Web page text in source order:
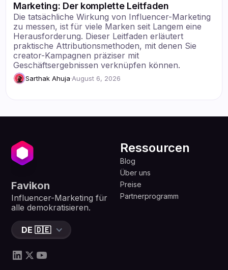
Marketing: Der komplette Leitfaden
Die tatsächliche Wirkung von Influencer-Marketing
zu messen, ist für viele Marken seit Langem eine
Herausforderung. Dieser Leitfaden erläutert
praktische Attributionsmethoden, mit denen Sie
creator-Kampagnen präziser mit
Geschäftsergebnissen verknüpfen können.
Sarthak Ahuja·August 6, 2026
Favikon
Influencer-Marketing für
alle demokratisieren.
DE 🇩🇪
Ressourcen
Blog
Über uns
Preise
Partnerprogramm